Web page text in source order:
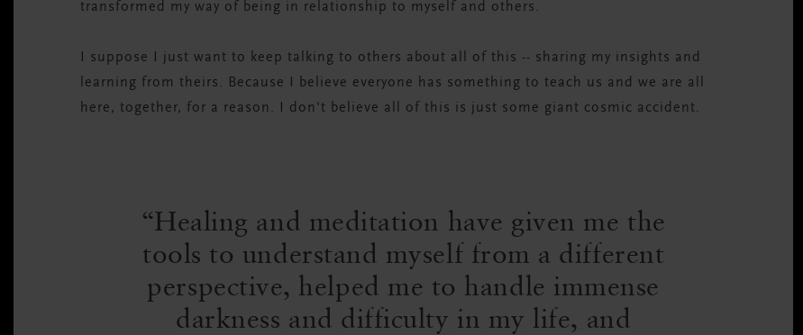
transformed my way of being in relationship to myself and others.
I suppose I just want to keep talking to others about all of this -- sharing my insights and
learning from theirs. Because I believe everyone has something to teach us and we are all
here, together, for a reason. I don't believe all of this is just some giant cosmic accident.
Healing and meditation have given me the
tools to understand myself from a different
perspective, helped me to handle immense
darkness and difficulty in my life, and